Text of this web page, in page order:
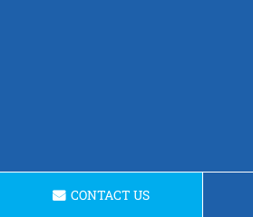
CONTACT US